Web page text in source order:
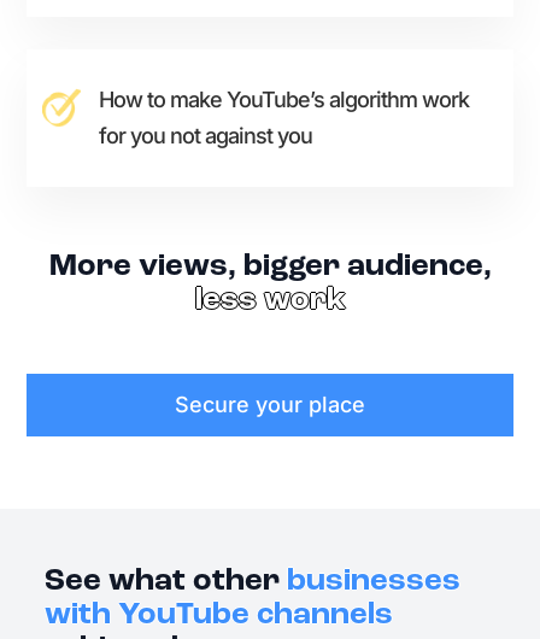
How to make YouTube’s algorithm work
for you not against you
More views, bigger audience,
less work
Secure your place
See what other businesses
with YouTube channels